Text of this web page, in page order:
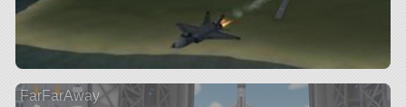
FarFarAway